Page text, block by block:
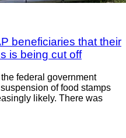
beneficiaries that their
is being cut off
federal government
of food stamps
likely. There was